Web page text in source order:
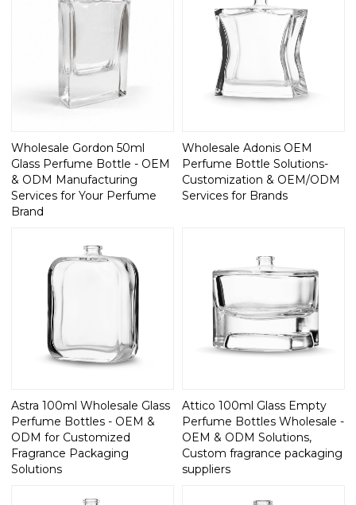
Wholesale Gordon 50ml
Glass Perfume Bottle - OEM
& ODM Manufacturing
Services for Your Perfume
Brand
Wholesale Adonis OEM
Perfume Bottle Solutions-
Customization & OEM/ODM
Services for Brands
Astra 100ml Wholesale Glass
Perfume Bottles - OEM &
ODM for Customized
Fragrance Packaging
Solutions
Attico 100ml Glass Empty
Perfume Bottles Wholesale -
OEM & ODM Solutions,
Custom fragrance packaging
suppliers